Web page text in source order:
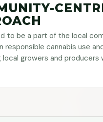
to be a part of the local
responsible cannabis use
growers and producers